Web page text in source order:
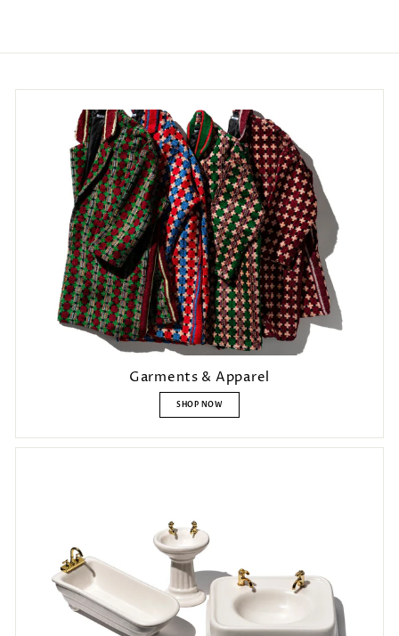
Garments & Apparel
SHOP NOW
Login required
Log in to your account to add products to your wishlist and view
your previously saved items.
Login